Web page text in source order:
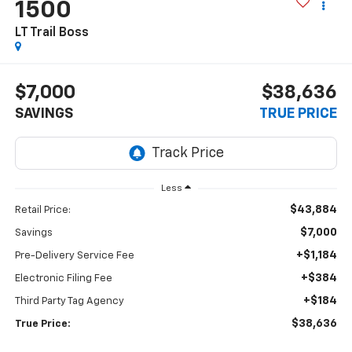
1500
LT Trail Boss
$7,000
SAVINGS
$38,636
TRUE PRICE
Less
Retail Price: $43,884
Savings $7,000
Pre-Delivery Service Fee +$1,184
Electronic Filing Fee +$384
Third Party Tag Agency +$184
True Price: $38,636